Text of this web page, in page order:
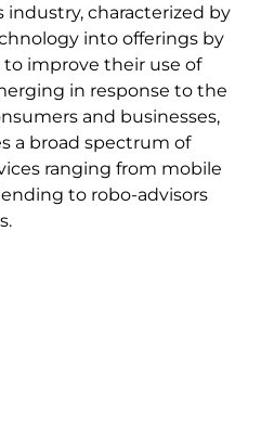
industry, characterized by
into offerings by
improve their use of
in response to the
and businesses,
a broad spectrum of
ranging from mobile
to robo-advisors